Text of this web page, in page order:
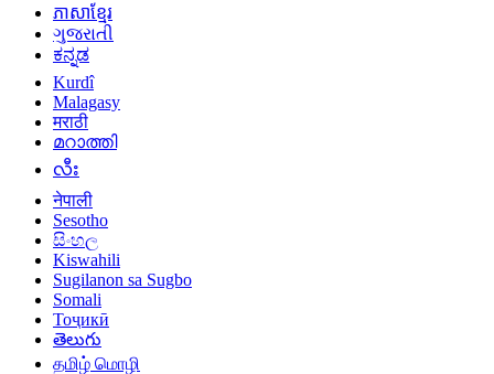
ភាសាខ្មែរ
ગુજરાતી
ಕನ್ನಡ
Kurdî
Malagasy
मराठी
മറാത്തി
လီး
नेपाली
Sesotho
සිංහල
Kiswahili
Sugilanon sa Sugbo
Somali
Тоҷикӣ
తెలుగు
தமிழ் மொழி